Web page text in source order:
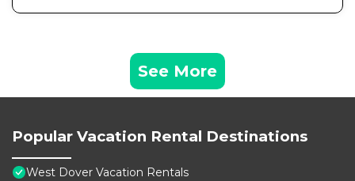
See More
Popular Vacation Rental Destinations
West Dover Vacation Rentals